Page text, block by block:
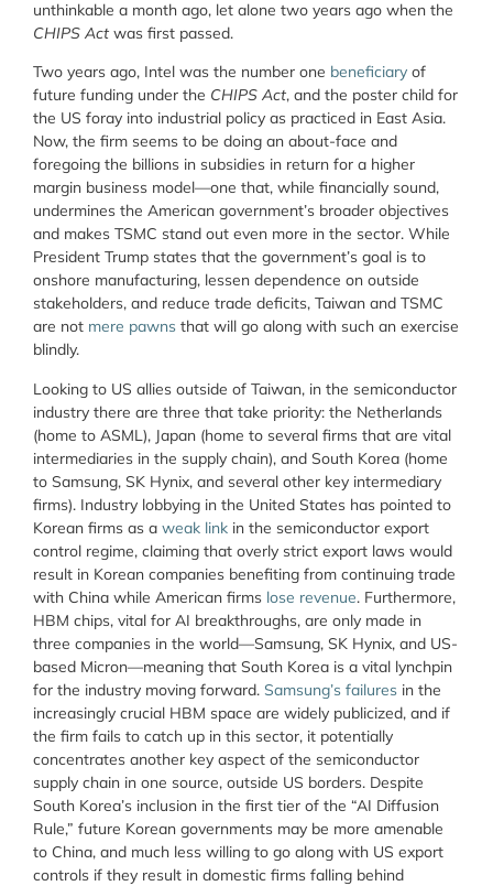
unthinkable a month ago, let alone two years ago when the
CHIPS Act was first passed.
Two years ago, Intel was the number one beneficiary of
future funding under the CHIPS Act, and the poster child for
the US foray into industrial policy as practiced in East Asia.
Now, the firm seems to be doing an about-face and
foregoing the billions in subsidies in return for a higher
margin business model—one that, while financially sound,
undermines the American government’s broader objectives
and makes TSMC stand out even more in the sector. While
President Trump states that the government’s goal is to
onshore manufacturing, lessen dependence on outside
stakeholders, and reduce trade deficits, Taiwan and TSMC
are not mere pawns that will go along with such an exercise
blindly.
Looking to US allies outside of Taiwan, in the semiconductor
industry there are three that take priority: the Netherlands
(home to ASML), Japan (home to several firms that are vital
intermediaries in the supply chain), and South Korea (home
to Samsung, SK Hynix, and several other key intermediary
firms). Industry lobbying in the United States has pointed to
Korean firms as a weak link in the semiconductor export
control regime, claiming that overly strict export laws would
result in Korean companies benefiting from continuing trade
with China while American firms lose revenue. Furthermore,
HBM chips, vital for AI breakthroughs, are only made in
three companies in the world—Samsung, SK Hynix, and US-
based Micron—meaning that South Korea is a vital lynchpin
for the industry moving forward. Samsung’s failures in the
increasingly crucial HBM space are widely publicized, and if
the firm fails to catch up in this sector, it potentially
concentrates another key aspect of the semiconductor
supply chain in one source, outside US borders. Despite
South Korea’s inclusion in the first tier of the “AI Diffusion
Rule,” future Korean governments may be more amenable
to China, and much less willing to go along with US export
controls if they result in domestic firms falling behind